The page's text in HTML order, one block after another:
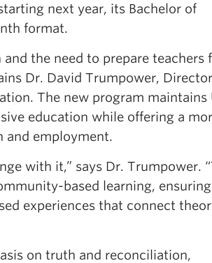
next year, its Bachelor of
format.
the need to prepare teachers
Dr. David Trumpower,
The new program maintains
education while offering a
and employment.
with it,” says Dr. Trumpower.
based learning, ensuring
experiences that connect
on truth and reconciliation,